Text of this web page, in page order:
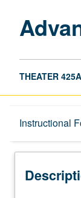
THEATER 425A
Instructional
Description